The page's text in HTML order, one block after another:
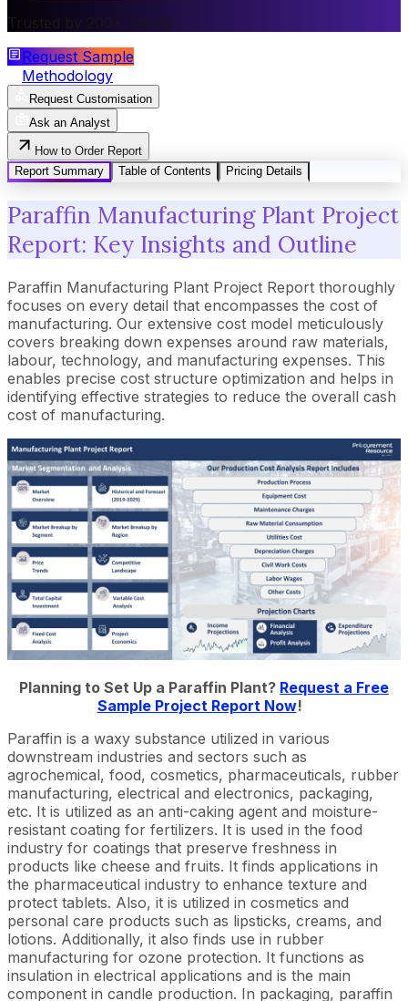
Trusted by 200+ Clients
Request Sample
Methodology
Request Customisation
Ask an Analyst
How to Order Report
Report Summary
Table of Contents Pricing Details
Paraffin Manufacturing Plant Project
Report: Key Insights and Outline
Paraffin Manufacturing Plant Project Report thoroughly
focuses on every detail that encompasses the cost of
manufacturing. Our extensive cost model meticulously
covers breaking down expenses around raw materials,
labour, technology, and manufacturing expenses. This
enables precise cost structure optimization and helps in
identifying effective strategies to reduce the overall cash
cost of manufacturing.
Planning to Set Up a Paraffin Plant? Request a Free
Sample Project Report Now!
Paraffin is a waxy substance utilized in various
downstream industries and sectors such as
agrochemical, food, cosmetics, pharmaceuticals, rubber
manufacturing, electrical and electronics, packaging,
etc. It is utilized as an anti-caking agent and moisture-
resistant coating for fertilizers. It is used in the food
industry for coatings that preserve freshness in
products like cheese and fruits. It finds applications in
the pharmaceutical industry to enhance texture and
protect tablets. Also, it is utilized in cosmetics and
personal care products such as lipsticks, creams, and
lotions. Additionally, it also finds use in rubber
manufacturing for ozone protection. It functions as
insulation in electrical applications and is the main
component in candle production. In packaging, paraffin